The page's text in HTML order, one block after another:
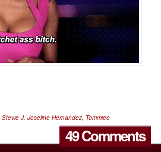
Stevie J. Joseline Hernandez, Tommiee
49 Comments